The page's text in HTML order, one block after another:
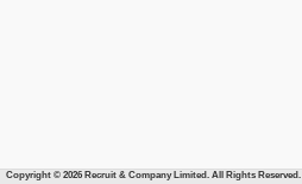
Copyright © 2026 Recruit & Company Limited. All Rights Reserved.